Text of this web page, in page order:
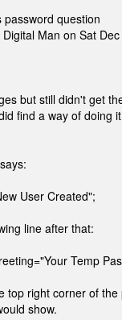
password question
Man on Sat
but still didn't get
find a way of doing
User Created";
line after that:
Temp
top right corner of
show.